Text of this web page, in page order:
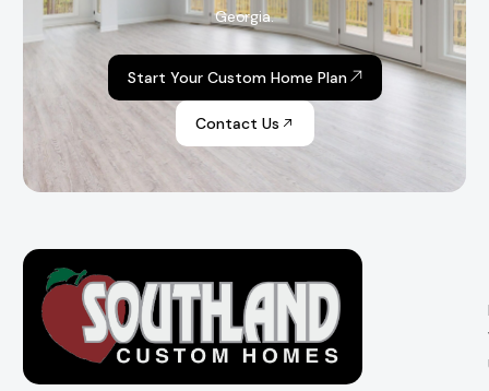
Georgia.
Start Your Custom Home Plan
Contact Us